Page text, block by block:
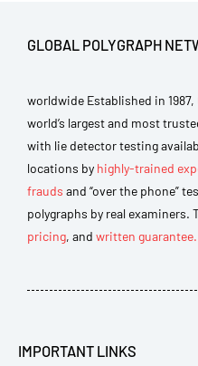
GLOBAL POLYGRAPH
worldwide Established in 1987,
world’s largest and most
with lie detector testing
locations by highly-trained
frauds and “over the phone”
polygraphs by real examiners.
pricing, and written guarantee.
IMPORTANT LINKS